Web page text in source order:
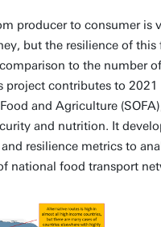
producer to consumer is
but the resilience of
to the number
project contributes to
and Agriculture
and nutrition. It
resilience metrics to
national food transport